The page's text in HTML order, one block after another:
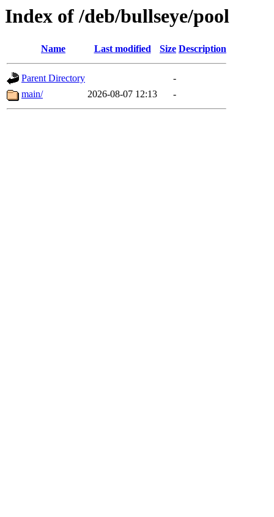
Index of /deb/bullseye/pool
Name Last modified Size Description
Parent Directory
-
main/
2026-08-07 12:13 -